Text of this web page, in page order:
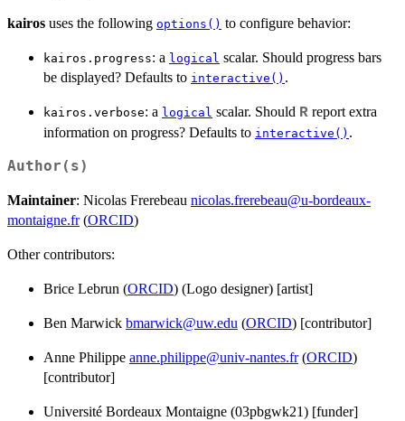
kairos uses the following options() to configure behavior:
kairos.progress: a logical scalar. Should progress bars
be displayed? Defaults to interactive() .
kairos.verbose: a logical scalar. Should R report extra
information on progress? Defaults to interactive() .
Author(s)
Maintainer: Nicolas Frerebeau nicolas.frerebeau@u-bordeaux-
montaigne.fr(ORCID)
Other contributors:
Brice Lebrun (ORCID) (Logo designer) [artist]
Ben Marwick bmarwick@uw.edu (ORCID) [contributor]
Anne Philippe anne.philippe@univ-nantes.fr(ORCID)
[contributor]
Université Bordeaux Montaigne (03pbgwk21) [funder]